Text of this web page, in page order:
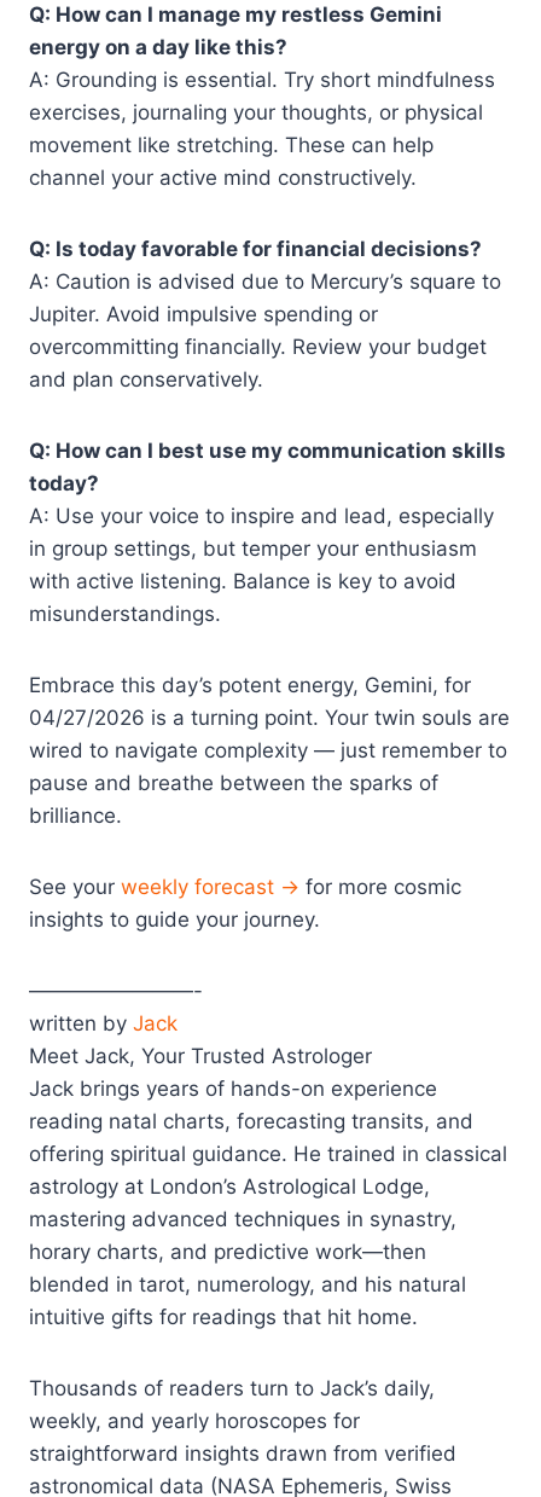
Q: How can I manage my restless Gemini
energy on a day like this?
A: Grounding is essential. Try short mindfulness
exercises, journaling your thoughts, or physical
movement like stretching. These can help
channel your active mind constructively.
Q: Is today favorable for financial decisions?
A: Caution is advised due to Mercury’s square to
Jupiter. Avoid impulsive spending or
overcommitting financially. Review your budget
and plan conservatively.
Q: How can I best use my communication skills
today?
A: Use your voice to inspire and lead, especially
in group settings, but temper your enthusiasm
with active listening. Balance is key to avoid
misunderstandings.
Embrace this day’s potent energy, Gemini, for
04/27/2026 is a turning point. Your twin souls are
wired to navigate complexity — just remember to
pause and breathe between the sparks of
brilliance.
See your weekly forecast → for more cosmic
insights to guide your journey.
————————-
written by Jack
Meet Jack, Your Trusted Astrologer
Jack brings years of hands-on experience
reading natal charts, forecasting transits, and
offering spiritual guidance. He trained in classical
astrology at London’s Astrological Lodge,
mastering advanced techniques in synastry,
horary charts, and predictive work—then
blended in tarot, numerology, and his natural
intuitive gifts for readings that hit home.
Thousands of readers turn to Jack’s daily,
weekly, and yearly horoscopes for
straightforward insights drawn from verified
astronomical data (NASA Ephemeris, Swiss